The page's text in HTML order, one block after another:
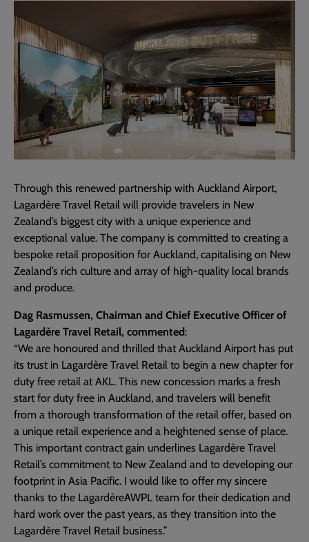
Through this renewed partnership with Auckland Airport,
Lagardère Travel Retail will provide travelers in New
Zealand’s biggest city with a unique experience and
exceptional value. The company is committed to creating a
bespoke retail proposition for Auckland, capitalising on New
Zealand’s rich culture and array of high-quality local brands
and produce.
Dag Rasmussen, Chairman and Chief Executive Officer of
Lagardère Travel Retail, commented:
“We are honoured and thrilled that Auckland Airport has put
its trust in Lagardère Travel Retail to begin a new chapter for
duty free retail at AKL. This new concession marks a fresh
start for duty free in Auckland, and travelers will benefit
from a thorough transformation of the retail offer, based on
a unique retail experience and a heightened sense of place.
This important contract gain underlines Lagardère Travel
Retail’s commitment to New Zealand and to developing our
footprint in Asia Pacific. I would like to offer my sincere
thanks to the LagardèreAWPL team for their dedication and
hard work over the past years, as they transition into the
Lagardère Travel Retail business.”